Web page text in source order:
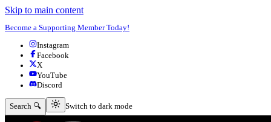
Skip to main content
Become a Supporting Member Today!
Instagram
Facebook
X
YouTube
Discord
Search 🔍 Switch to dark mode
Switch to dark mode